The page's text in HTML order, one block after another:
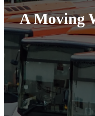
A Moving